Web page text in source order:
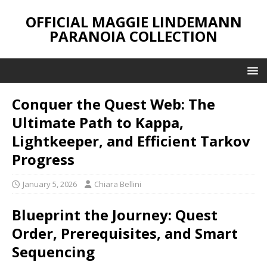
OFFICIAL MAGGIE LINDEMANN
PARANOIA COLLECTION
Conquer the Quest Web: The
Ultimate Path to Kappa,
Lightkeeper, and Efficient Tarkov
Progress
January 5, 2026 Chiara Bellini
Blueprint the Journey: Quest
Order, Prerequisites, and Smart
Sequencing